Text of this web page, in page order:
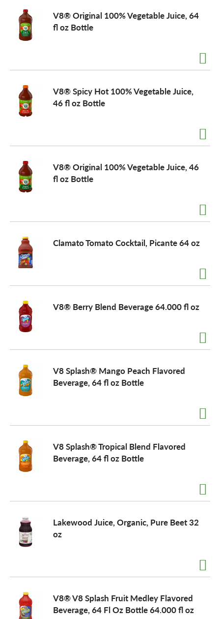
V8® Original 100% Vegetable Juice, 64
fl oz Bottle
V8® Spicy Hot 100% Vegetable Juice,
46 fl oz Bottle
V8® Original 100% Vegetable Juice, 46
fl oz Bottle
Clamato Tomato Cocktail, Picante 64 oz
V8® Berry Blend Beverage 64.000 fl oz
V8 Splash® Mango Peach Flavored
Beverage, 64 fl oz Bottle
V8 Splash® Tropical Blend Flavored
Beverage, 64 fl oz Bottle
Lakewood Juice, Organic, Pure Beet 32
oz
V8® V8 Splash Fruit Medley Flavored
Beverage, 64 Fl Oz Bottle 64.000 fl oz